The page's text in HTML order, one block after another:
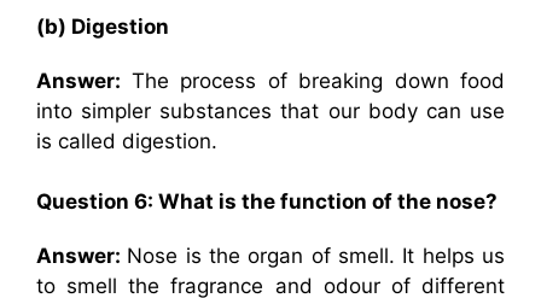
(b) Digestion
Answer: The process of breaking down food
into simpler substances that our body can use
is called digestion.
Question 6: What is the function of the nose?
Answer: Nose is the organ of smell. It helps us
to smell the fragrance and odour of different